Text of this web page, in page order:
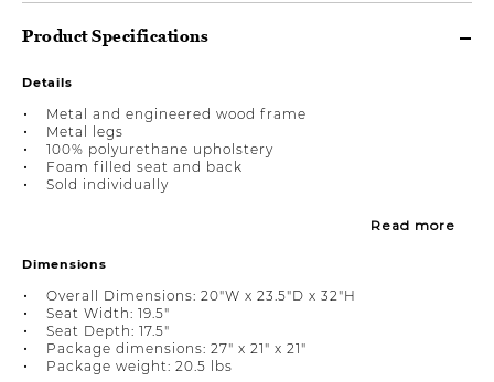
Product Specifications
Details
Metal and engineered wood frame
Metal legs
100% polyurethane upholstery
Foam filled seat and back
Sold individually
Read more
Dimensions
Overall Dimensions: 20"W x 23.5"D x 32"H
Seat Width: 19.5"
Seat Depth: 17.5"
Package dimensions: 27" x 21" x 21"
Package weight: 20.5 lbs